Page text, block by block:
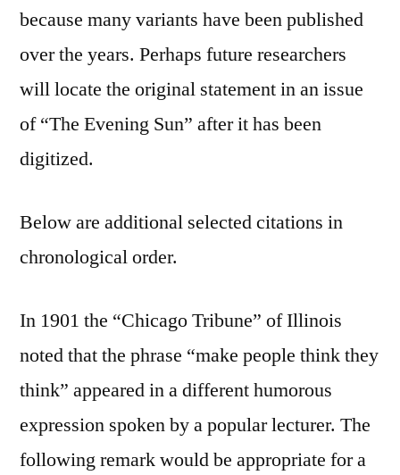
because many variants have been published
over the years. Perhaps future researchers
will locate the original statement in an issue
of “The Evening Sun” after it has been
digitized.
Below are additional selected citations in
chronological order.
In 1901 the “Chicago Tribune” of Illinois
noted that the phrase “make people think they
think” appeared in a different humorous
expression spoken by a popular lecturer. The
following remark would be appropriate for a